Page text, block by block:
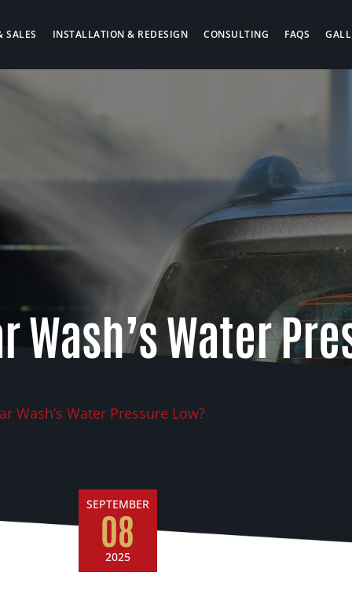
SALES INSTALLATION & REDESIGN CONSULTING FAQS
Wash’s Water
Wash’s Water Pressure Low?
SEPTEMBER
08
2025